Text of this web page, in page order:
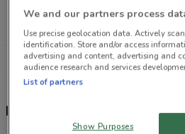
40 Great South Rd
3.4 km
OPEN
Porsche
We and our partners process
Use precise geolocation data. Actively
identification. Store and/or access
advertising and content, advertising and
audience research and services
List of partners
Show Purposes